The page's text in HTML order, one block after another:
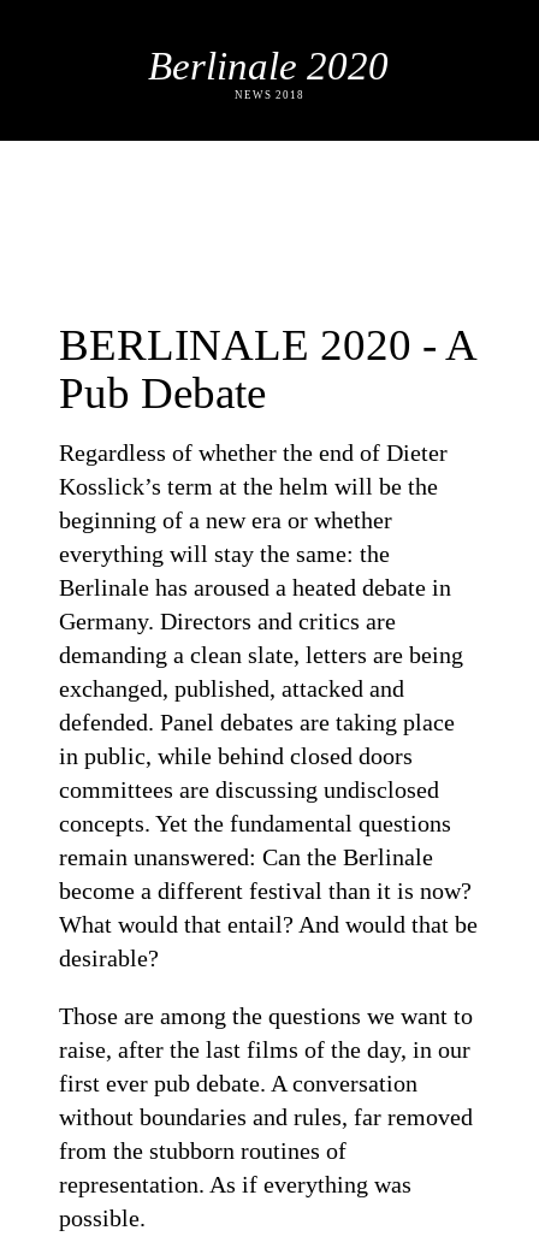
Berlinale 2020
NEWS 2018
BERLINALE 2020 - A
Pub Debate
Regardless of whether the end of Dieter
Kosslick’s term at the helm will be the
beginning of a new era or whether
everything will stay the same: the
Berlinale has aroused a heated debate in
Germany. Directors and critics are
demanding a clean slate, letters are being
exchanged, published, attacked and
defended. Panel debates are taking place
in public, while behind closed doors
committees are discussing undisclosed
concepts. Yet the fundamental questions
remain unanswered: Can the Berlinale
become a different festival than it is now?
What would that entail? And would that be
desirable?
Those are among the questions we want to
raise, after the last films of the day, in our
first ever pub debate. A conversation
without boundaries and rules, far removed
from the stubborn routines of
representation. As if everything was
possible.